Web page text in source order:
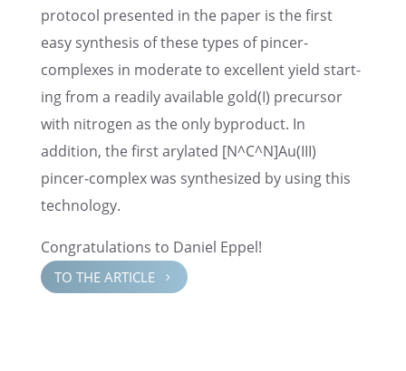
proto­col presented in the paper is the first
easy synthe­sis of these types of pincer-
complexes in moder­ate to excel­lent yield start­
ing from a readily avail­able gold(I) precur­sor
with nitro­gen as the only byprod­uct. In
addition, the first arylated [N^C^N]Au(III)
pincer-complex was synthe­sized by using this
technology.
Congrat­u­la­tions to Daniel Eppel!
TO THE ARTICLE 5